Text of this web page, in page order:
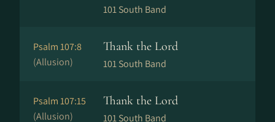
101 South Band
Psalm 107:8
(Allusion)
Thank the Lord
101 South Band
Psalm 107:15
(Allusion)
Thank the Lord
101 South Band